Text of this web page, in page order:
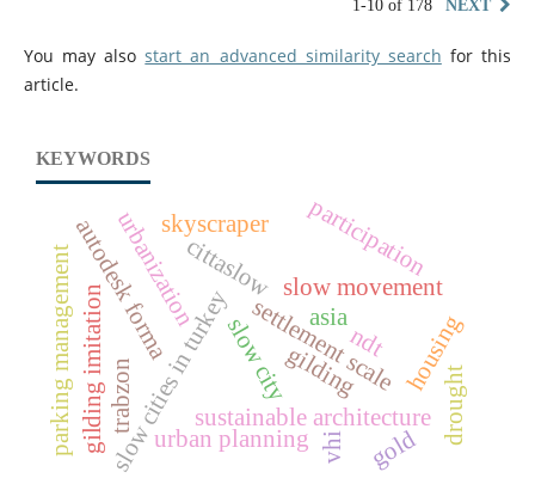
1-10 of 178 NEXT
You may alsostart an advanced similarity search for this
article.
KEYWORDS
cittaslow
slow city
sustainable architecture
slow movement
slow cities in turkey
autodesk forma settlement scale
urban planning
urbanization
housing
participation
ndt
gilding
gilding imitation gold
asia
skyscraper
parking management trabzon drought
vhi